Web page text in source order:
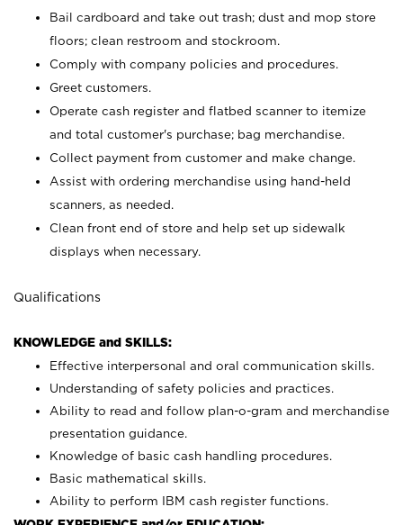
Bail cardboard and take out trash; dust and mop store
floors; clean restroom and stockroom.
Comply with company policies and procedures.
Greet customers.
Operate cash register and flatbed scanner to itemize
and total customer's purchase; bag merchandise.
Collect payment from customer and make change.
Assist with ordering merchandise using hand-held
scanners, as needed.
Clean front end of store and help set up sidewalk
displays when necessary.
Qualifications
KNOWLEDGE and SKILLS:
Effective interpersonal and oral communication skills.
Understanding of safety policies and practices.
Ability to read and follow plan-o-gram and merchandise
presentation guidance.
Knowledge of basic cash handling procedures.
Basic mathematical skills.
Ability to perform IBM cash register functions.